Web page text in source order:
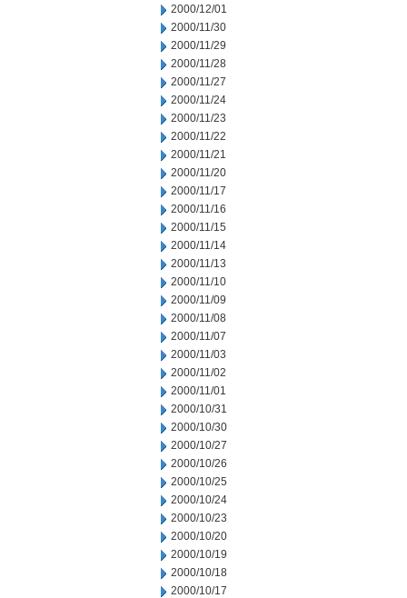
2000/12/01
2000/11/30
2000/11/29
2000/11/28
2000/11/27
2000/11/24
2000/11/23
2000/11/22
2000/11/21
2000/11/20
2000/11/17
2000/11/16
2000/11/15
2000/11/14
2000/11/13
2000/11/10
2000/11/09
2000/11/08
2000/11/07
2000/11/03
2000/11/02
2000/11/01
2000/10/31
2000/10/30
2000/10/27
2000/10/26
2000/10/25
2000/10/24
2000/10/23
2000/10/20
2000/10/19
2000/10/18
2000/10/17